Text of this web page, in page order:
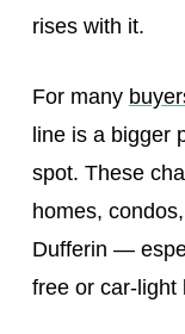
rises with it.
For many
line is a bigger
spot. These
homes,
Dufferin —
free or car-light